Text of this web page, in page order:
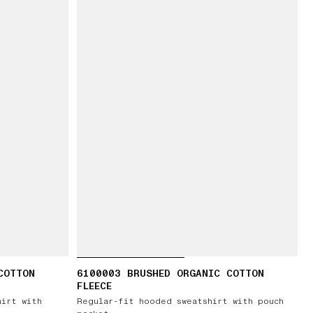
with
6100003 BRUSHED ORGANIC COTTON
FLEECE
Regular-fit hooded sweatshirt with pouch